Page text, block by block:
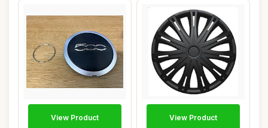
View Product View Product